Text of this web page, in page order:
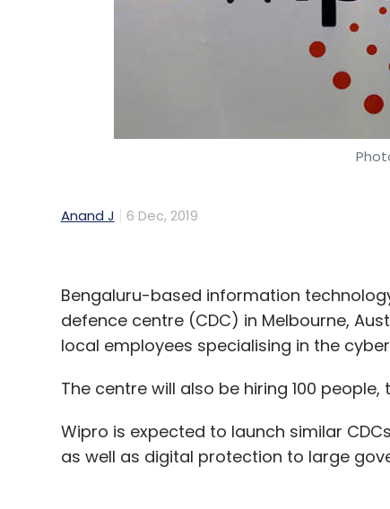
Anand J 6 Dec, 2019
Bengaluru-based information
defence centre (CDC) in Melbourne,
local employees specialising in the
The centre will also be hiring 100
Wipro is expected to launch similar
as well as digital protection to large